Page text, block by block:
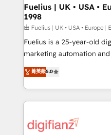
framework, meaning
HubSpot and vetted by the
can support public sector
other ones listed in our profile. Our
HubSpot implementation - HubSpot CMS website
is there for you to: - Grow revenue, and run your
business more efficiently - Build stronger
more people - Get the most out of your HubSpot
Fuelius | UK • USA •
1998
由 Fuelius | UK • USA • Europe
Fuelius is a 25-year-old
marketing automation and
enable mid-market and
maximise their return from
growth. We modernise platforms, streamline
operations that are
supercharge revenue operations Key
菁英級5.0